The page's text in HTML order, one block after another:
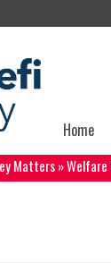
Home
Matters»Welfare